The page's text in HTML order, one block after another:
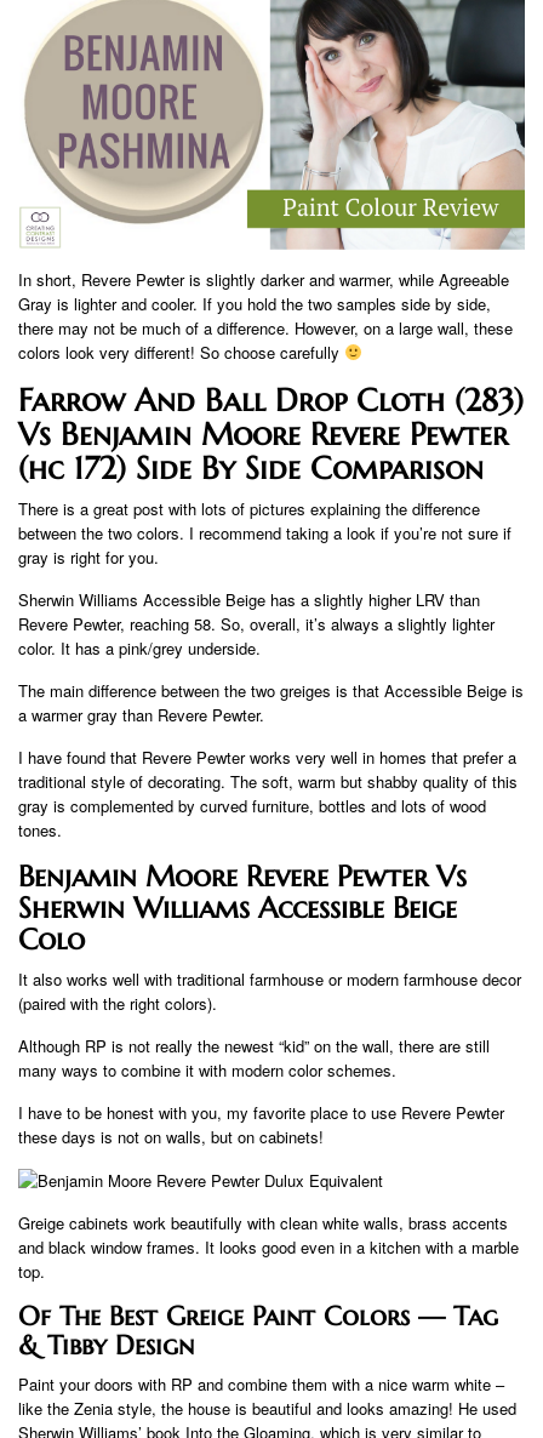
In short, Revere Pewter is slightly darker and warmer, while Agreeable
Gray is lighter and cooler. If you hold the two samples side by side,
there may not be much of a difference. However, on a large wall, these
colors look very different! So choose carefully
Farrow And Ball Drop Cloth (283)
Vs Benjamin Moore Revere Pewter
(hc 172) Side By Side Comparison
There is a great post with lots of pictures explaining the difference
between the two colors. I recommend taking a look if you’re not sure if
gray is right for you.
Sherwin Williams Accessible Beige has a slightly higher LRV than
Revere Pewter, reaching 58. So, overall, it’s always a slightly lighter
color. It has a pink/grey underside.
The main difference between the two greiges is that Accessible Beige is
a warmer gray than Revere Pewter.
I have found that Revere Pewter works very well in homes that prefer a
traditional style of decorating. The soft, warm but shabby quality of this
gray is complemented by curved furniture, bottles and lots of wood
tones.
Benjamin Moore Revere Pewter Vs
Sherwin Williams Accessible Beige
Colo
It also works well with traditional farmhouse or modern farmhouse decor
(paired with the right colors).
Although RP is not really the newest “kid” on the wall, there are still
many ways to combine it with modern color schemes.
I have to be honest with you, my favorite place to use Revere Pewter
these days is not on walls, but on cabinets!
Greige cabinets work beautifully with clean white walls, brass accents
and black window frames. It looks good even in a kitchen with a marble
top.
Of The Best Greige Paint Colors — Tag
& Tibby Design
Paint your doors with RP and combine them with a nice warm white –
like the Zenia style, the house is beautiful and looks amazing! He used
Sherwin Williams’ book Into the Gloaming, which is very similar to